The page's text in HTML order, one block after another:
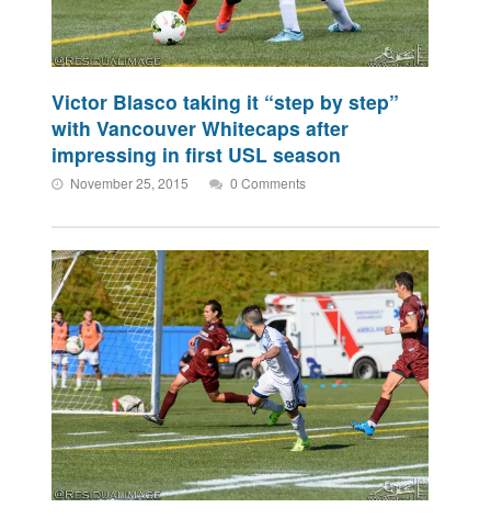
Victor Blasco taking it “step by step”
with Vancouver Whitecaps after
impressing in first USL season
November 25, 2015 0 Comments